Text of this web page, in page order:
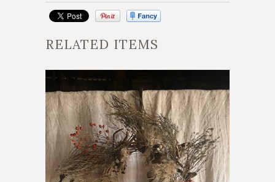
RELATED ITEMS